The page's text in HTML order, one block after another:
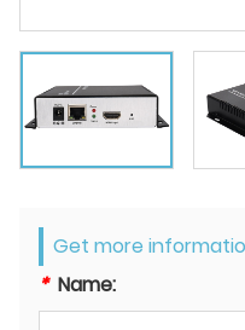
Get more
* Name: